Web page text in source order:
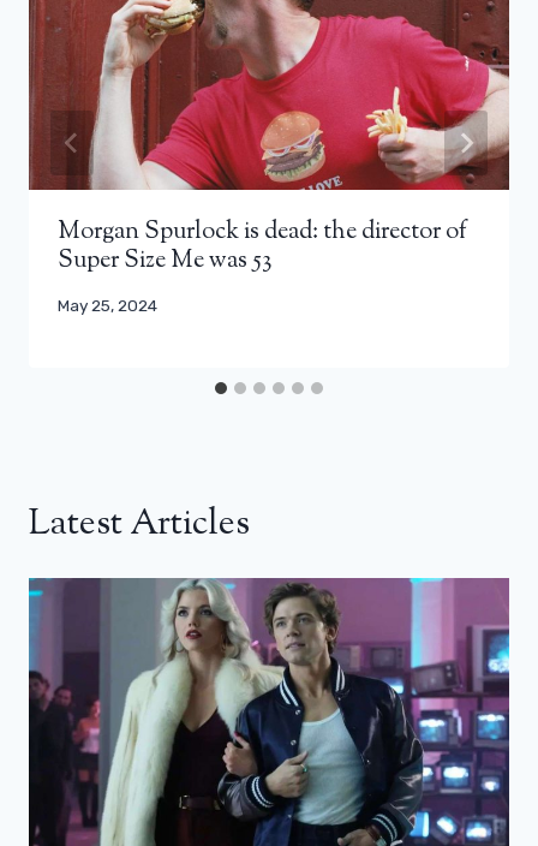
Morgan Spurlock is dead: the director of
Super Size Me was 53
May 25, 2024
Latest Articles